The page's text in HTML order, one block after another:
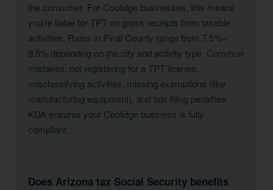
the consumer. For Coolidge businesses, this means
you’re liable for TPT on gross receipts from taxable
activities. Rates in Pinal County range from 7.5%–
9.5% depending on the city and activity type. Common
mistakes: not registering for a TPT license,
misclassifying activities, missing exemptions (like
manufacturing equipment), and late filing penalties.
KDA ensures your Coolidge business is fully
compliant.
Does Arizona tax Social Security benefits